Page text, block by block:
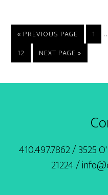
« GO
TO
PREVIOUS PAGE PAGE
1 …
PAGE
12
GO
TO
NEXT PAGE »
Footer
410.497.7862 / 3525
21224 /